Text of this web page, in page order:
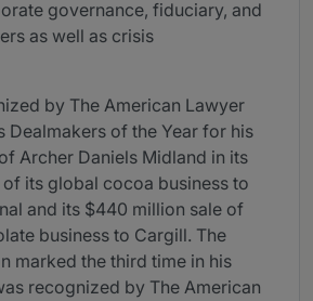
governance, fiduciary, and
as well as crisis
by The American Lawyer
Dealmakers of the Year for his
Archer Daniels Midland in its
of its global cocoa business to
and its $440 million sale of
business to Cargill. The
marked the third time in his
recognized by The American